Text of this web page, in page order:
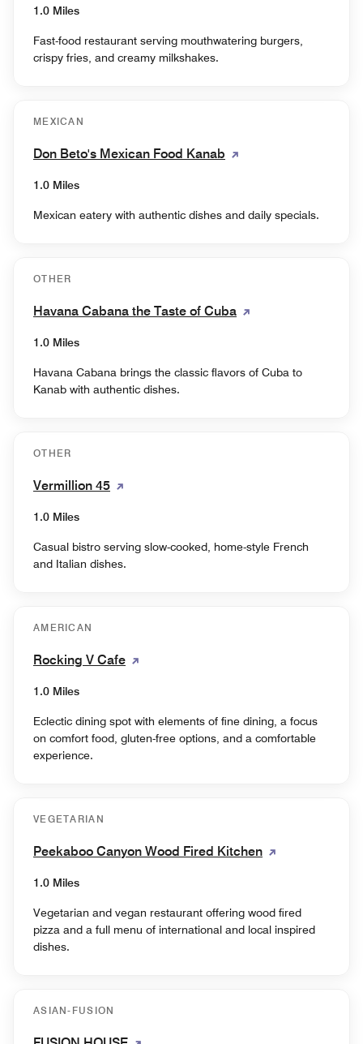
1.0 Miles
Fast-food restaurant serving mouthwatering burgers,
crispy fries, and creamy milkshakes.
MEXICAN
Don Beto's Mexican Food Kanab
1.0 Miles
Mexican eatery with authentic dishes and daily specials.
OTHER
Havana Cabana the Taste of Cuba
1.0 Miles
Havana Cabana brings the classic flavors of Cuba to
Kanab with authentic dishes.
OTHER
Vermillion 45
1.0 Miles
Casual bistro serving slow-cooked, home-style French
and Italian dishes.
AMERICAN
Rocking V Cafe
1.0 Miles
Eclectic dining spot with elements of fine dining, a focus
on comfort food, gluten-free options, and a comfortable
experience.
VEGETARIAN
Peekaboo Canyon Wood Fired Kitchen
1.0 Miles
Vegetarian and vegan restaurant offering wood fired
pizza and a full menu of international and local inspired
dishes.
ASIAN-FUSION